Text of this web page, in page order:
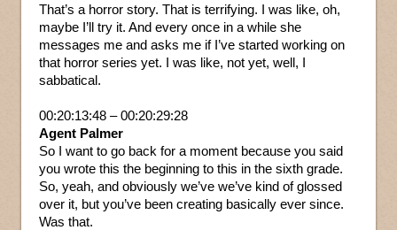
That’s a horror story. That is terrifying. I was like, oh,
maybe I’ll try it. And every once in a while she
messages me and asks me if I’ve started working on
that horror series yet. I was like, not yet, well, I
sabbatical.
00:20:13:48 – 00:20:29:28
Agent Palmer
So I want to go back for a moment because you said
you wrote this the beginning to this in the sixth grade.
So, yeah, and obviously we’ve we’ve kind of glossed
over it, but you’ve been creating basically ever since.
Was that.